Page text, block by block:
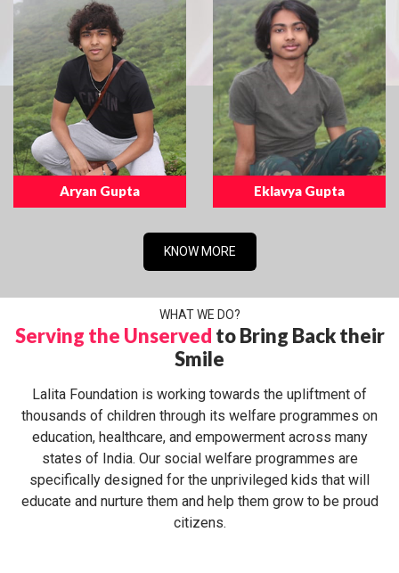
Aryan Gupta Eklavya Gupta
KNOW MORE
WHAT WE DO?
Serving the Unserved to Bring Back their
Smile
Lalita Foundation is working towards the upliftment of
thousands of children through its welfare programmes on
education, healthcare, and empowerment across many
states of India. Our social welfare programmes are
specifically designed for the unprivileged kids that will
educate and nurture them and help them grow to be proud
citizens.